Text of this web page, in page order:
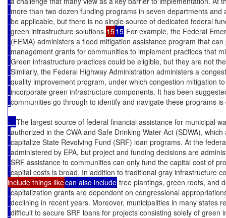
more than two dozen funding programs in seven departments and
be applicable, but there is no single source of dedicated federal
green infrastructure solutions.1515 For example, the Federal
(FEMA) administers a flood mitigation assistance program that
management grants for communities to implement practices that
Green infrastructure practices could be eligible, but they are not
Similarly, the Federal Highway Administration administers a
quality improvement program, under which congestion mitigation
incorporate green infrastructure components. It has been
communities go through to identify and navigate these programs is
The largest source of federal financial assistance for municipal
authorized in the CWA and Safe Drinking Water Act (SDWA),
capitalize State Revolving Fund (SRF) loan programs. At the
administered by EPA, but project and funding decisions are
SRF assistance to communities can only fund the capital cost of
capital costs is broad. In addition to traditional gray infrastructure
include things likecan also include tree plantings, green roofs, and
capitalization grants are dependent on congressional
declining in recent years. Moreover, municipalities in many states
difficult to secure SRF loans for projects consisting solely of green